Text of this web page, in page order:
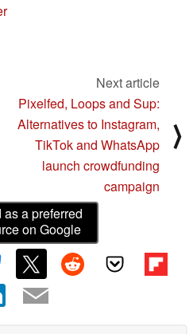
Next article
Pixelfed, Loops and Sup:
Alternatives to Instagram,
TikTok and WhatsApp
launch crowdfunding
campaign
⟩
as a preferred
on Google